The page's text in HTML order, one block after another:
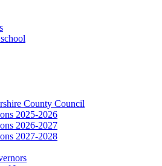
County Council
2025-2026
2026-2027
2027-2028